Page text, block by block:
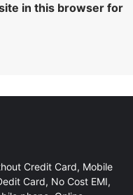
in this browser for
Credit Card, Mobile
Card, No Cost EMI,